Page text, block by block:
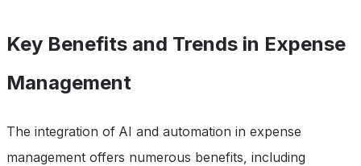
Key Benefits and Trends in Expense
Management
The integration of AI and automation in expense
management offers numerous benefits, including